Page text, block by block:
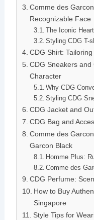
Comme des
Recognizable Face
The Iconic
Styling CDG T-
CDG Shirt:
CDG Sneakers and
Character
Why CDG
Styling CDG
CDG Jacket and
CDG Bag and
Comme des
Garcon Black
Homme Plus:
Comme des
CDG Perfume:
How to Buy
Singapore
Style Tips for